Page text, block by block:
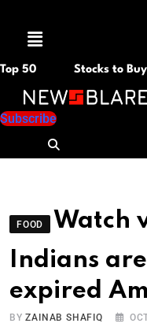
Menu
Top 50 Stocks to Buy
Subscribe
FOOD
Watch
Indians
expired
BYZAINAB SHAFIQ